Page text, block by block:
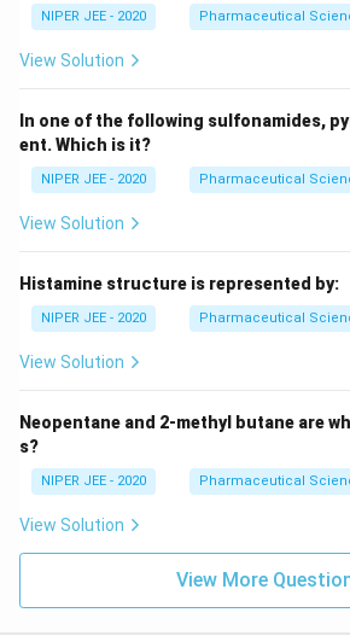
NIPER JEE - 2020 Pharmaceutical
View Solution
In one of the following sulfonamides,
ent. Which is it?
NIPER JEE - 2020 Pharmaceutical
View Solution
Histamine structure is represented by:
NIPER JEE - 2020 Pharmaceutical
View Solution
Neopentane and 2-methyl butane are
s?
NIPER JEE - 2020 Pharmaceutical
View Solution
View More